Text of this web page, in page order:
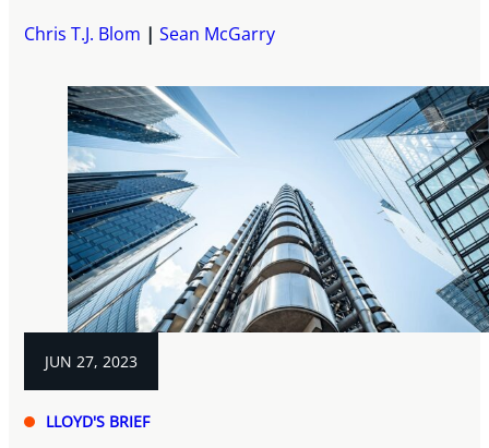
Chris T.J. Blom Sean McGarry
JUN 27, 2023
LLOYD'S BRIEF